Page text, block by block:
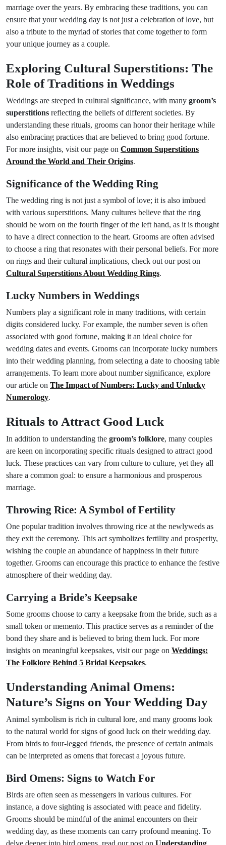
marriage over the years. By embracing these traditions, you can
ensure that your wedding day is not just a celebration of love, but
also a tribute to the myriad of stories that come together to form
your unique journey as a couple.
Exploring Cultural Superstitions: The
Role of Traditions in Weddings
Weddings are steeped in cultural significance, with many groom’s
superstitions reflecting the beliefs of different societies. By
understanding these rituals, grooms can honor their heritage while
also embracing practices that are believed to bring good fortune.
For more insights, visit our page on Common Superstitions
Around the World and Their Origins.
Significance of the Wedding Ring
The wedding ring is not just a symbol of love; it is also imbued
with various superstitions. Many cultures believe that the ring
should be worn on the fourth finger of the left hand, as it is thought
to have a direct connection to the heart. Grooms are often advised
to choose a ring that resonates with their personal beliefs. For more
on rings and their cultural implications, check out our post on
Cultural Superstitions About Wedding Rings.
Lucky Numbers in Weddings
Numbers play a significant role in many traditions, with certain
digits considered lucky. For example, the number seven is often
associated with good fortune, making it an ideal choice for
wedding dates and events. Grooms can incorporate lucky numbers
into their wedding planning, from selecting a date to choosing table
arrangements. To learn more about number significance, explore
our article on The Impact of Numbers: Lucky and Unlucky
Numerology.
Rituals to Attract Good Luck
In addition to understanding the groom’s folklore, many couples
are keen on incorporating specific rituals designed to attract good
luck. These practices can vary from culture to culture, yet they all
share a common goal: to ensure a harmonious and prosperous
marriage.
Throwing Rice: A Symbol of Fertility
One popular tradition involves throwing rice at the newlyweds as
they exit the ceremony. This act symbolizes fertility and prosperity,
wishing the couple an abundance of happiness in their future
together. Grooms can encourage this practice to enhance the festive
atmosphere of their wedding day.
Carrying a Bride’s Keepsake
Some grooms choose to carry a keepsake from the bride, such as a
small token or memento. This practice serves as a reminder of the
bond they share and is believed to bring them luck. For more
insights on meaningful keepsakes, visit our page on Weddings:
The Folklore Behind 5 Bridal Keepsakes.
Understanding Animal Omens:
Nature’s Signs on Your Wedding Day
Animal symbolism is rich in cultural lore, and many grooms look
to the natural world for signs of good luck on their wedding day.
From birds to four-legged friends, the presence of certain animals
can be interpreted as omens that forecast a joyous future.
Bird Omens: Signs to Watch For
Birds are often seen as messengers in various cultures. For
instance, a dove sighting is associated with peace and fidelity.
Grooms should be mindful of the animal encounters on their
wedding day, as these moments can carry profound meaning. To
delve deeper into bird omens, read our post on Understanding